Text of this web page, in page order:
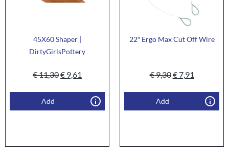
45X60 Shaper |
DirtyGirlsPottery
€11,30€ 9,61
Add
22″ Ergo Max Cut Off Wire
€9,30€7,91
Add